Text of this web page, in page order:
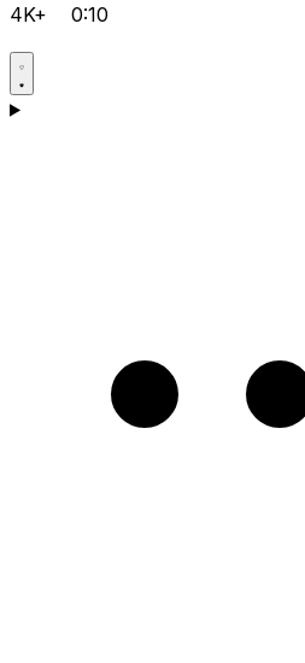
4K+ 0:10